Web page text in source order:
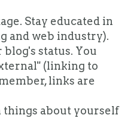
Stay educated in
and web industry).
status. You
(linking to
links are
things about yourself